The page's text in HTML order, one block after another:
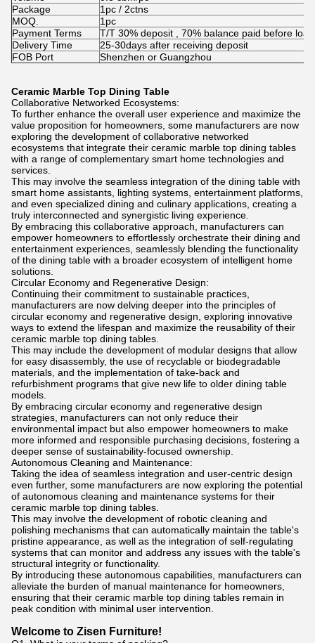
Package
1pc / 2ctns
MOQ.
1pc
Payment Terms
T/T 30% deposit , 70% balance paid before
Delivery Time
25-30days after receiving deposit
FOB Port
Shenzhen or Guangzhou
Ceramic Marble Top Dining Table
Collaborative Networked Ecosystems:
To further enhance the overall user experience and maximize the
value proposition for homeowners, some manufacturers are now
exploring the development of collaborative networked
ecosystems that integrate their ceramic marble top dining tables
with a range of complementary smart home technologies and
services.
This may involve the seamless integration of the dining table with
smart home assistants, lighting systems, entertainment platforms,
and even specialized dining and culinary applications, creating a
truly interconnected and synergistic living experience.
By embracing this collaborative approach, manufacturers can
empower homeowners to effortlessly orchestrate their dining and
entertainment experiences, seamlessly blending the functionality
of the dining table with a broader ecosystem of intelligent home
solutions.
Circular Economy and Regenerative Design:
Continuing their commitment to sustainable practices,
manufacturers are now delving deeper into the principles of
circular economy and regenerative design, exploring innovative
ways to extend the lifespan and maximize the reusability of their
ceramic marble top dining tables.
This may include the development of modular designs that allow
for easy disassembly, the use of recyclable or biodegradable
materials, and the implementation of take-back and
refurbishment programs that give new life to older dining table
models.
By embracing circular economy and regenerative design
strategies, manufacturers can not only reduce their
environmental impact but also empower homeowners to make
more informed and responsible purchasing decisions, fostering a
deeper sense of sustainability-focused ownership.
Autonomous Cleaning and Maintenance:
Taking the idea of seamless integration and user-centric design
even further, some manufacturers are now exploring the potential
of autonomous cleaning and maintenance systems for their
ceramic marble top dining tables.
This may involve the development of robotic cleaning and
polishing mechanisms that can automatically maintain the table's
pristine appearance, as well as the integration of self-regulating
systems that can monitor and address any issues with the table's
structural integrity or functionality.
By introducing these autonomous capabilities, manufacturers can
alleviate the burden of manual maintenance for homeowners,
ensuring that their ceramic marble top dining tables remain in
peak condition with minimal user intervention.
Welcome to Zisen Furniture!